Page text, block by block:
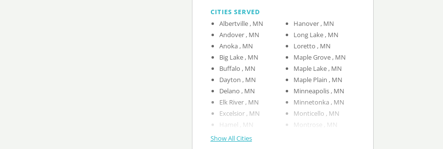
CITIES SERVED
Albertville , MN
Andover , MN
Anoka , MN
Big Lake , MN
Buffalo , MN
Dayton , MN
Delano , MN
Elk River , MN
Excelsior , MN
Hamel , MN
Hanover , MN
Long Lake , MN
Loretto , MN
Maple Grove , MN
Maple Lake , MN
Maple Plain , MN
Minneapolis , MN
Minnetonka , MN
Monticello , MN
Montrose , MN
Show All Cities